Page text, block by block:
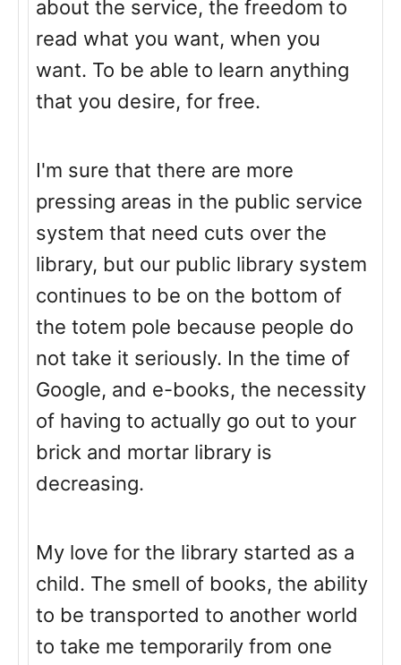
about the service, the freedom to
read what you want, when you
want. To be able to learn anything
that you desire, for free.
I'm sure that there are more
pressing areas in the public service
system that need cuts over the
library, but our public library system
continues to be on the bottom of
the totem pole because people do
not take it seriously. In the time of
Google, and e-books, the necessity
of having to actually go out to your
brick and mortar library is
decreasing.
My love for the library started as a
child. The smell of books, the ability
to be transported to another world
to take me temporarily from one